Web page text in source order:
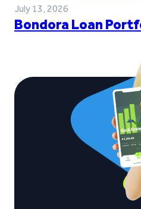
July 13, 2026
Bondora Loan